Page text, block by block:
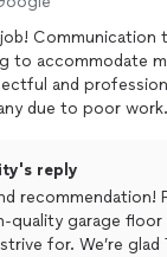
to accommodate
and
due to poor
reply
recommendation!
quality garage
for. We’re glad